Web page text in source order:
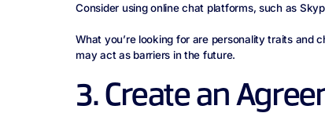
Consider using online chat platforms, such as
What you’re looking for are personality traits and
may act as barriers in the future.
3. Create an